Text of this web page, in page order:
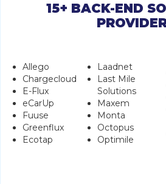
15+ BACK-END
Allego
Chargecloud
E-Flux
eCarUp
Fuuse
Greenflux
Ecotap
Laadnet
Last Mile
Solutions
Maxem
Monta
Octopus
Optimile